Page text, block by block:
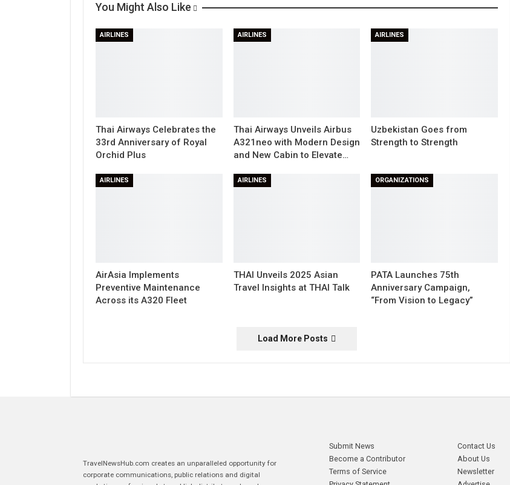
You Might Also Like
AIRLINES
Thai Airways Celebrates the
33rd Anniversary of Royal
Orchid Plus
AIRLINES
Thai Airways Unveils Airbus
A321neo with Modern Design
and New Cabin to Elevate…
AIRLINES
Uzbekistan Goes from
Strength to Strength
AIRLINES
AirAsia Implements
Preventive Maintenance
Across its A320 Fleet
AIRLINES
THAI Unveils 2025 Asian
Travel Insights at THAI Talk
ORGANIZATIONS
PATA Launches 75th
Anniversary Campaign,
“From Vision to Legacy”
Load More Posts
TravelNewsHub.com creates an unparalleled opportunity for
corporate communications, public relations and digital
Submit News
Become a Contributor
Terms of Service
Contact Us
About Us
Newsletter